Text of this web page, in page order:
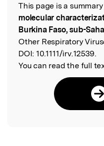
Read the Original
This page is a
molecular
Burkina Faso, sub-
Other Respiratory
DOI: 10.1111/irv.12539.
You can read the full